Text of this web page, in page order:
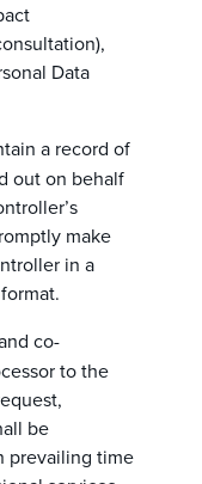
Data
a record of
out on behalf
make
in a
co-
to the
be
prevailing time